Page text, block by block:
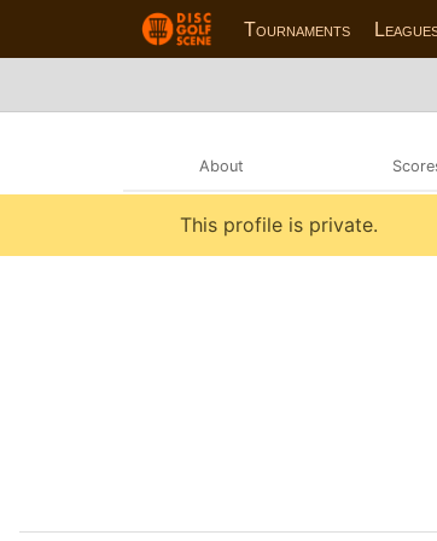
Tournaments
About
This profile is private.